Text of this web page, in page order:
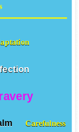
Carefulness